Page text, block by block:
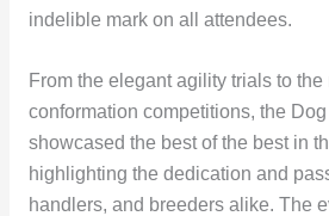
indelible mark on all attendees.
From the elegant agility trials to the
conformation competitions, the
showcased the best of the best in
highlighting the dedication and
handlers, and breeders alike. The